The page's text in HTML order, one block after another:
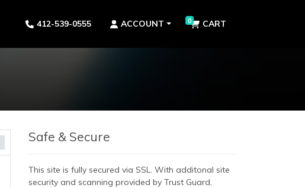
412-539-0555 ACCOUNT 0 CART
Safe & Secure
This site is fully secured via SSL. With additonal site
security and scanning provided by Trust Guard,